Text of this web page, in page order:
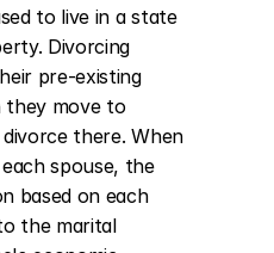
to live in a state
Divorcing
pre-existing
move to
there. When
spouse, the
based on each
the marital